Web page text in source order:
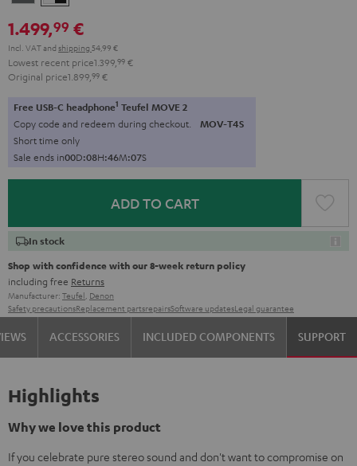
-
black
1.499,99 €
Incl. VATand shipping 54,99 €
Lowest recent price1.399, 99 €
Original price1.899, 99 €
Free USB-C headphone1 Teufel MOVE 2
Copy code and redeem during checkout. MOV-T4S
Short time only
Sale ends in00D:08H:46M:06S
ADD TO CART
In stock
Shop with confidence with our 8-week return policy
including free Returns
Manufacturer: Teufel, Denon
Safety precautionsReplacement partsrepairsSoftware updatesLegal guarantee
ACCESSORIES INCLUDED COMPONENTS SUPPORT
Highlights
Why we love this product
If you celebrate pure stereo sound and don't want to compromise on